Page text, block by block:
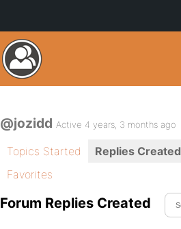
@jozidd Active 4 years, 3 months ago
Topics Started Replies Created
Favorites
Forum Replies Created